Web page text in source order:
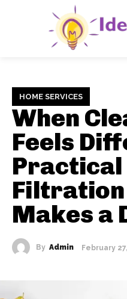
HOME SERVICES
When
Feels
Practical
Filtration
Makes a
By Admin February